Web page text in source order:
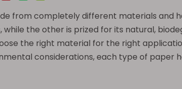
from completely different materials and
the other is prized for its natural,
the right material for the right
considerations, each type of paper